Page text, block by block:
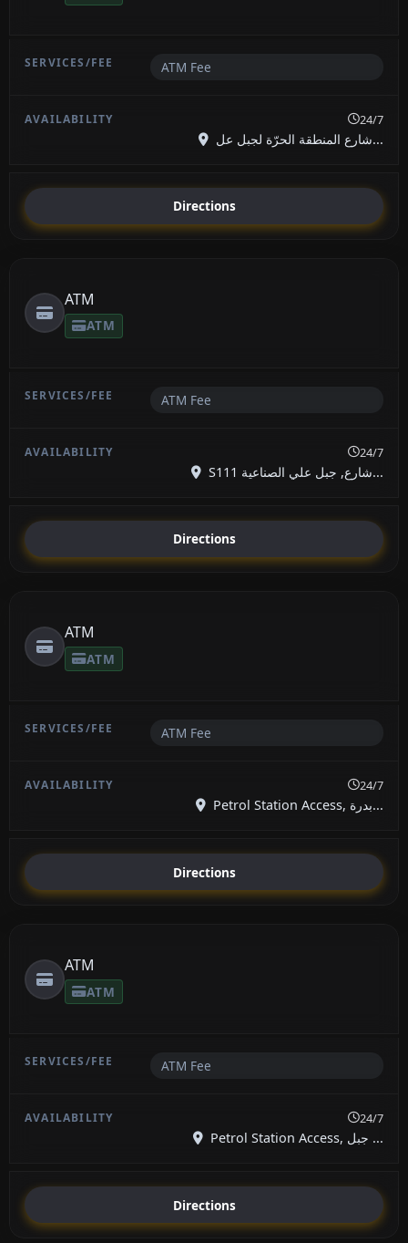
ATM Fee
24/7
شارع المنطقة الحرّة لجبل عل...
Directions
ATM
ATM
ATM Fee
24/7
S111 شارع, جبل علي الصناعية...
Directions
ATM
ATM
ATM Fee
24/7
Petrol Station Access, بدرة...
Directions
ATM
ATM
ATM Fee
24/7
Petrol Station Access, جبل ...
Directions